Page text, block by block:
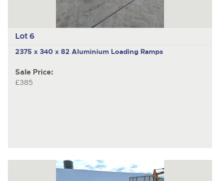
Lot 6
2375 x 340 x 82 Aluminium Loading Ramps
Sale Price:
£385